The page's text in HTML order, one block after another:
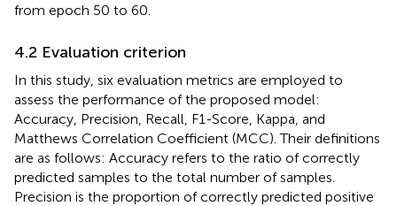
from epoch 50 to 60.
4.2 Evaluation criterion
In this study, six evaluation metrics are employed to
assess the performance of the proposed model:
Accuracy, Precision, Recall, F1-Score, Kappa, and
Matthews Correlation Coefficient (MCC). Their definitions
are as follows: Accuracy refers to the ratio of correctly
predicted samples to the total number of samples.
Precision is the proportion of correctly predicted positive